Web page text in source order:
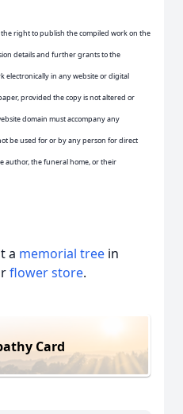
right to publish the compiled work on the
details and further grants to the
in any website or digital
provided the copy is not altered or
domain must accompany any
be used for or by any person for direct
author, the funeral home, or their
a memorial tree in
flower store.
Card